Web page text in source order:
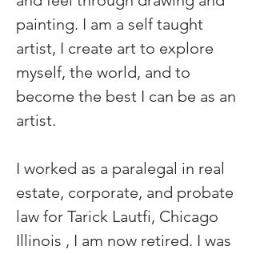
painting. I am a self taught
artist, I create art to explore
myself, the world, and to
become the best I can be as an
artist.
I worked as a paralegal in real
estate, corporate, and probate
law for Tarick Lautfi, Chicago
Illinois , I am now retired. I was